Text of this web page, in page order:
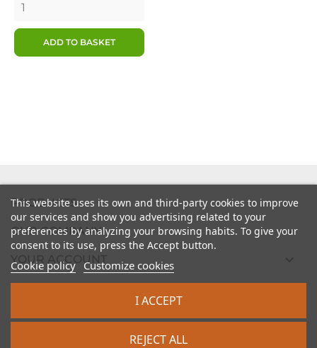
ADD TO BASKET
PRODUCTS 
OUR COMPANY 
YOUR ACCOUNT
This website uses its own and third-party cookies to improve
our services and show you advertising related to your
preferences by analyzing your browsing habits. To give your
consent to its use, press the Accept button.
Cookie policy Customize cookies
REJECT ALL
I ACCEPT
2026 - intrasite.fr